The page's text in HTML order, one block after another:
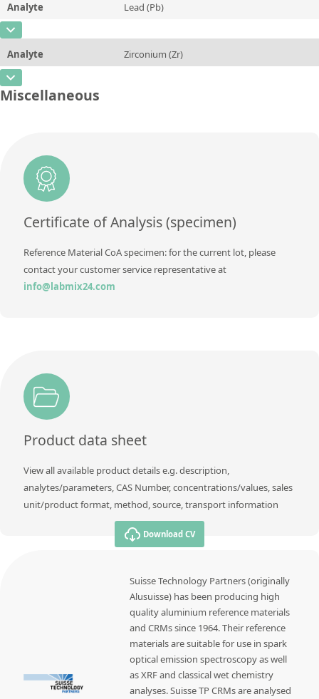
Concentration 0,01 ± 0,001
Unit %
Additional information
Method
Analyte Lead (Pb)
CAS Number
Concentration 0,01 ± 0,001
Unit
Analyte Zirconium (Zr)
CAS Number
Additional information
Method
Miscellaneous
Certificate of Analysis (specimen)
Reference Material CoA specimen: for the current lot, please
contact your customer service representative at
info@labmix24.com
Product data sheet
View all available product details e.g. description,
analytes/parameters, CAS Number, concentrations/values, sales
unit/product format, method, source, transport information
Download CV
Suisse Technology Partners (originally
Alusuisse) has been producing high
quality aluminium reference materials
and CRMs since 1964. Their reference
materials are suitable for use in spark
optical emission spectroscopy as well
as XRF and classical wet chemistry
analyses. Suisse TP CRMs are analysed